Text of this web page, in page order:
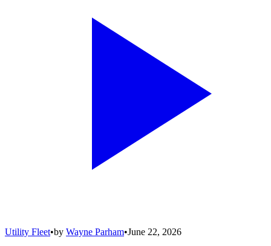
Utility Fleet•by Wayne Parham•June 22, 2026